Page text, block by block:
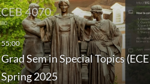
Grad Sem in Special Topics
Spring 2025